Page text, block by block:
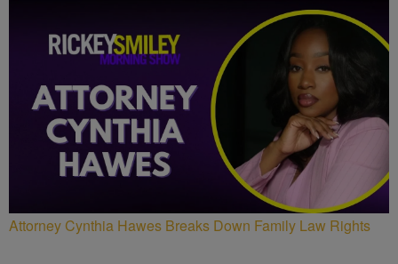
Attorney Cynthia Hawes Breaks Down Family Law Rights